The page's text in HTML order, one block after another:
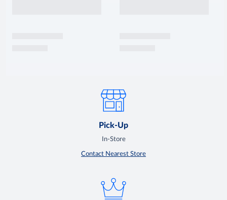
Pick-Up
In-Store
Contact Nearest Store